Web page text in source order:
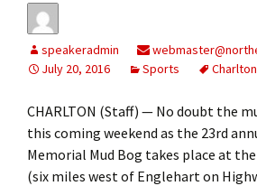
speakeradmin
July 20, 2016
Sports
CHARLTON (Staff) — No doubt the
this coming weekend as the 23rd
Memorial Mud Bog takes place at
(six miles west of Englehart on